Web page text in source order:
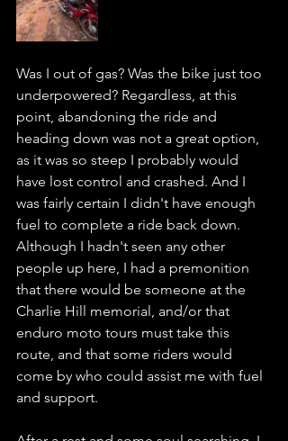
Was I out of gas? Was the bike just too
underpowered? Regardless, at this
point, abandoning the ride and
heading down was not a great option,
as it was so steep I probably would
have lost control and crashed. And I
was fairly certain I didn't have enough
fuel to complete a ride back down.
Although I hadn't seen any other
people up here, I had a premonition
that there would be someone at the
Charlie Hill memorial, and/or that
enduro moto tours must take this
route, and that some riders would
come by who could assist me with fuel
and support.